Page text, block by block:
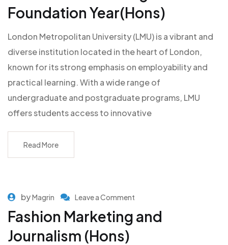
Foundation Year(Hons)
London Metropolitan University (LMU) is a vibrant and
diverse institution located in the heart of London,
known for its strong emphasis on employability and
practical learning. With a wide range of
undergraduate and postgraduate programs, LMU
offers students access to innovative
Read More
byMagrin Leave a Comment
Fashion Marketing and
Journalism (Hons)